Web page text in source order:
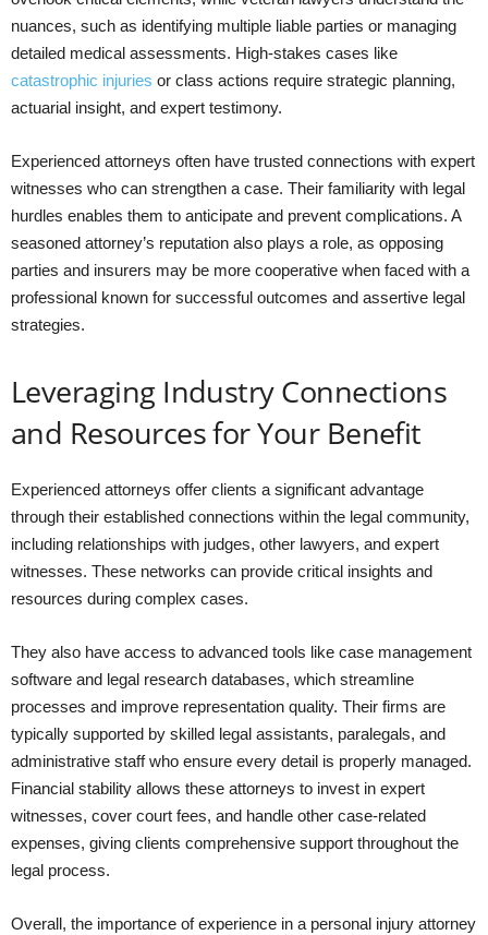
nuances, such as identifying multiple liable parties or managing
detailed medical assessments. High-stakes cases like
catastrophic injuries or class actions require strategic planning,
actuarial insight, and expert testimony.
Experienced attorneys often have trusted connections with expert
witnesses who can strengthen a case. Their familiarity with legal
hurdles enables them to anticipate and prevent complications. A
seasoned attorney’s reputation also plays a role, as opposing
parties and insurers may be more cooperative when faced with a
professional known for successful outcomes and assertive legal
strategies.
Leveraging Industry Connections
and Resources for Your Benefit
Experienced attorneys offer clients a significant advantage
through their established connections within the legal community,
including relationships with judges, other lawyers, and expert
witnesses. These networks can provide critical insights and
resources during complex cases.
They also have access to advanced tools like case management
software and legal research databases, which streamline
processes and improve representation quality. Their firms are
typically supported by skilled legal assistants, paralegals, and
administrative staff who ensure every detail is properly managed.
Financial stability allows these attorneys to invest in expert
witnesses, cover court fees, and handle other case-related
expenses, giving clients comprehensive support throughout the
legal process.
Overall, the importance of experience in a personal injury attorney